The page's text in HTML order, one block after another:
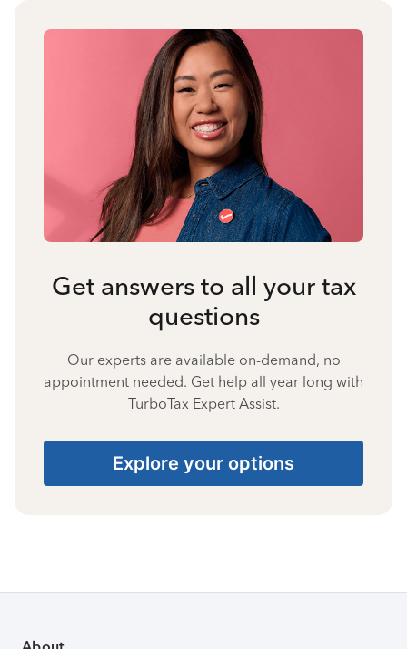
Get answers to all your tax
questions
Our experts are available on-demand, no
appointment needed. Get help all year long with
TurboTax Expert Assist.
Explore your options